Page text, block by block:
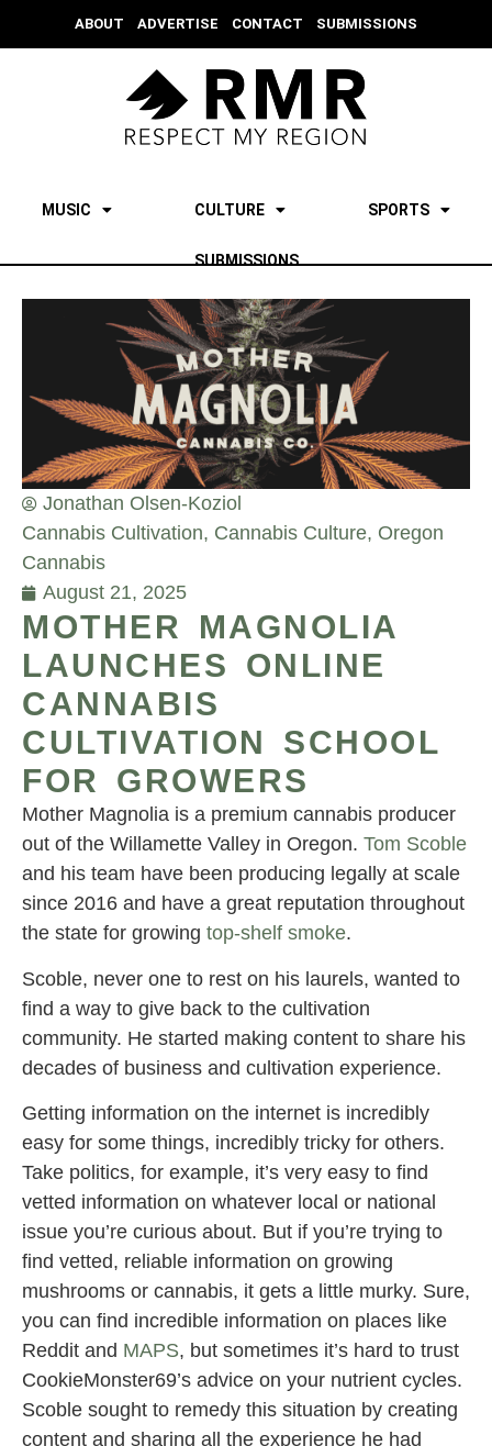
ABOUT ADVERTISE CONTACT SUBMISSIONS
MUSIC CULTURE SPORTS
SUBMISSIONS
Jonathan Olsen-Koziol
Cannabis Cultivation, Cannabis Culture, Oregon
Cannabis
August 21, 2025
MOTHER MAGNOLIA
LAUNCHES ONLINE
CANNABIS
CULTIVATION SCHOOL
FOR GROWERS
Mother Magnolia is a premium cannabis producer
out of the Willamette Valley in Oregon. Tom Scoble
and his team have been producing legally at scale
since 2016 and have a great reputation throughout
the state for growing top-shelf smoke.
Scoble, never one to rest on his laurels, wanted to
find a way to give back to the cultivation
community. He started making content to share his
decades of business and cultivation experience.
Getting information on the internet is incredibly
easy for some things, incredibly tricky for others.
Take politics, for example, it’s very easy to find
vetted information on whatever local or national
issue you’re curious about. But if you’re trying to
find vetted, reliable information on growing
mushrooms or cannabis, it gets a little murky. Sure,
you can find incredible information on places like
Reddit and MAPS, but sometimes it’s hard to trust
CookieMonster69’s advice on your nutrient cycles.
Scoble sought to remedy this situation by creating
content and sharing all the experience he had